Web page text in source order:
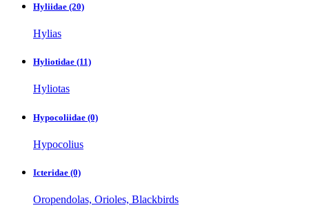
Hyliidae (20)
Hylias
Hyliotidae (11)
Hyliotas
Hypocoliidae (0)
Hypocolius
Icteridae (0)
Oropendolas, Orioles, Blackbirds